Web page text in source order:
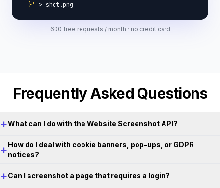
  }'
> shot.png
600 free requests / month · no credit card
Frequently Asked Questions
+What can I do with the Website Screenshot API?
+How do I deal with cookie banners, pop-ups, or GDPR
notices?
+Can I screenshot a page that requires a login?